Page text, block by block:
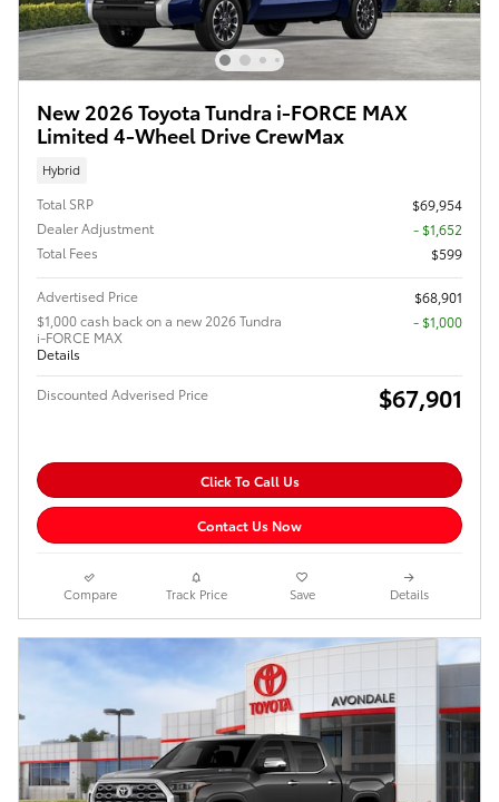
New 2026 Toyota Tundra i-FORCE MAX
Limited 4-Wheel Drive CrewMax
Hybrid
Total SRP
$69,954
Dealer Adjustment
- $1,652
Total Fees
$599
Advertised Price
$68,901
$1,000 cash back on a new 2026 Tundra
i-FORCE MAX
Details
$1,000
Discounted Adverised Price $67,901
Click To Call Us
Contact Us Now
Compare Track Price Save Details